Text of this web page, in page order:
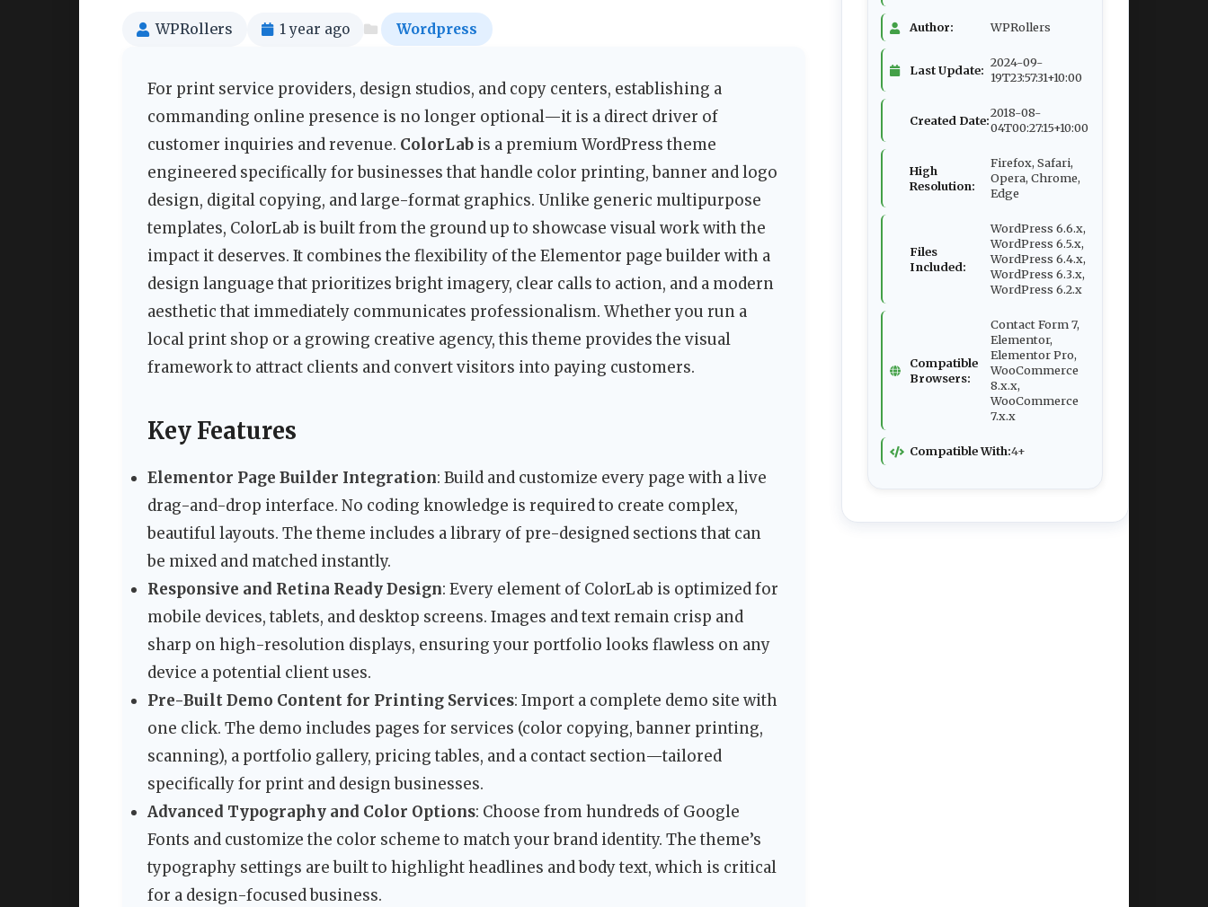
WPRollers 1 year ago Wordpress
For print service providers, design studios, and copy centers, establishing a
commanding online presence is no longer optional—it is a direct driver of
customer inquiries and revenue. ColorLab is a premium WordPress theme
engineered specifically for businesses that handle color printing, banner and logo
design, digital copying, and large-format graphics. Unlike generic multipurpose
templates, ColorLab is built from the ground up to showcase visual work with the
impact it deserves. It combines the flexibility of the Elementor page builder with a
design language that prioritizes bright imagery, clear calls to action, and a modern
aesthetic that immediately communicates professionalism. Whether you run a
local print shop or a growing creative agency, this theme provides the visual
framework to attract clients and convert visitors into paying customers.
Key Features
Elementor Page Builder Integration: Build and customize every page with a live
drag-and-drop interface. No coding knowledge is required to create complex,
beautiful layouts. The theme includes a library of pre-designed sections that can
be mixed and matched instantly.
Responsive and Retina Ready Design: Every element of ColorLab is optimized for
mobile devices, tablets, and desktop screens. Images and text remain crisp and
sharp on high-resolution displays, ensuring your portfolio looks flawless on any
device a potential client uses.
Pre-Built Demo Content for Printing Services: Import a complete demo site with
one click. The demo includes pages for services (color copying, banner printing,
scanning), a portfolio gallery, pricing tables, and a contact section—tailored
specifically for print and design businesses.
Advanced Typography and Color Options: Choose from hundreds of Google
Fonts and customize the color scheme to match your brand identity. The theme’s
typography settings are built to highlight headlines and body text, which is critical
for a design-focused business.
Author: WPRollers
Last Update:
2024-09-
19T23:57:31+10:00
Created Date:
2018-08-
04T00:27:15+10:00
High
Resolution:
Firefox, Safari,
Opera, Chrome,
Edge
Files
Included:
WordPress 6.6.x,
WordPress 6.5.x,
WordPress 6.4.x,
WordPress 6.3.x,
WordPress 6.2.x
Compatible
Browsers:
Contact Form 7,
Elementor,
Elementor Pro,
WooCommerce
8.x.x,
WooCommerce
7.x.x
Compatible With:4+